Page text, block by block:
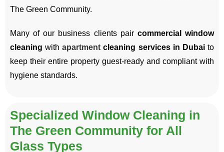
The Green Community.
Many of our business clients pair commercial window
cleaning withapartment cleaning services in Dubaito
keep their entire property guest-ready and compliant with
hygiene standards.
Specialized Window Cleaning in
The Green Community for All
Glass Types